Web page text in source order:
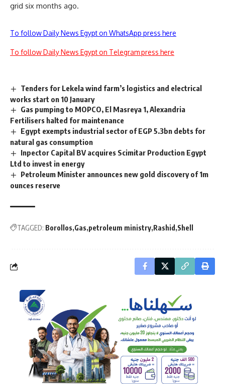
grid six months ago.
To follow Daily News Egypt on WhatsApp press here
To follow Daily News Egypt on Telegram press here
Tenders for Lekela wind farm’s logistics and electrical
works start on 10 January
Gas pumping to MOPCO, El Masreya 1, Alexandria
Fertilisers halted for maintenance
Egypt exempts industrial sector of EGP 5.3bn debts for
natural gas consumption
Inpector Capital BV acquires Scimitar Production Egypt
Ltd to invest in energy
Petroleum Minister announces new gold discovery of 1m
ounces reserve
TAGGED: Borollos Gas petroleum ministry Rashid Shell